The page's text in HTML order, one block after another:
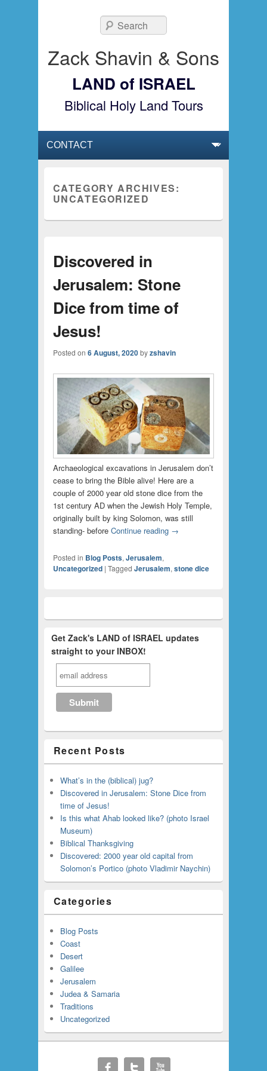
Zack Shavin & Sons
LAND of ISRAEL
Biblical Holy Land Tours
Search
CATEGORY ARCHIVES:
UNCATEGORIZED
Discovered in
Jerusalem: Stone
Dice from time of
Jesus!
Posted on 6 August, 2020byzshavin
Archaeological excavations in Jerusalem don’t
cease to bring the Bible alive! Here are a
couple of 2000 year old stone dice from the
1st century AD when the Jewish Holy Temple,
originally built by king Solomon, was still
standing- before Continue reading →
Posted in Blog Posts, Jerusalem,
Uncategorized | Tagged Jerusalem, stone dice
Get Zack's LAND of ISRAEL updates
straight to your INBOX!
Recent Posts
What’s in the (biblical) jug?
Discovered in Jerusalem: Stone Dice from
time of Jesus!
Is this what Ahab looked like? (photo Israel
Museum)
Biblical Thanksgiving
Discovered: 2000 year old capital from
Solomon’s Portico (photo Vladimir Naychin)
Categories
Blog Posts
Coast
Desert
Galilee
Jerusalem
Judea & Samaria
Traditions
Uncategorized